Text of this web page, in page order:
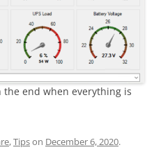
end when everything is
,Tipson December 6, 2020.